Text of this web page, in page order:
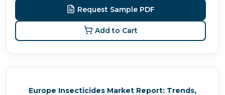
Request Sample PDF
Add to Cart
Europe Insecticides Market Report: Trends,